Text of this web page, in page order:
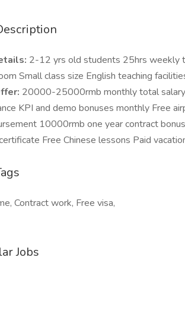
2-12 yrs old students 25hrs weekly
Small class size English teaching
20000-25000rmb monthly total
KPI and demo bonuses monthly Free
10000rmb one year contract
Free Chinese lessons Paid
Contract work, Free visa,
Jobs